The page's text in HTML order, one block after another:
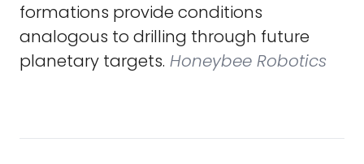
formations provide conditions
analogous to drilling through future
planetary targets. Honeybee Robotics